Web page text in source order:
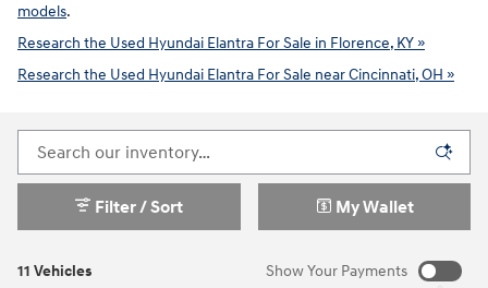
models.
Research the Used Hyundai Elantra For Sale in Florence, KY »
Research the Used Hyundai Elantra For Sale near Cincinnati, OH »
11 Vehicles
Filter / Sort My Wallet
Show Your Payments